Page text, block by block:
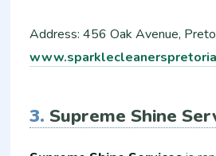
Address: 456 Oak Avenue,
3.Supreme Shine